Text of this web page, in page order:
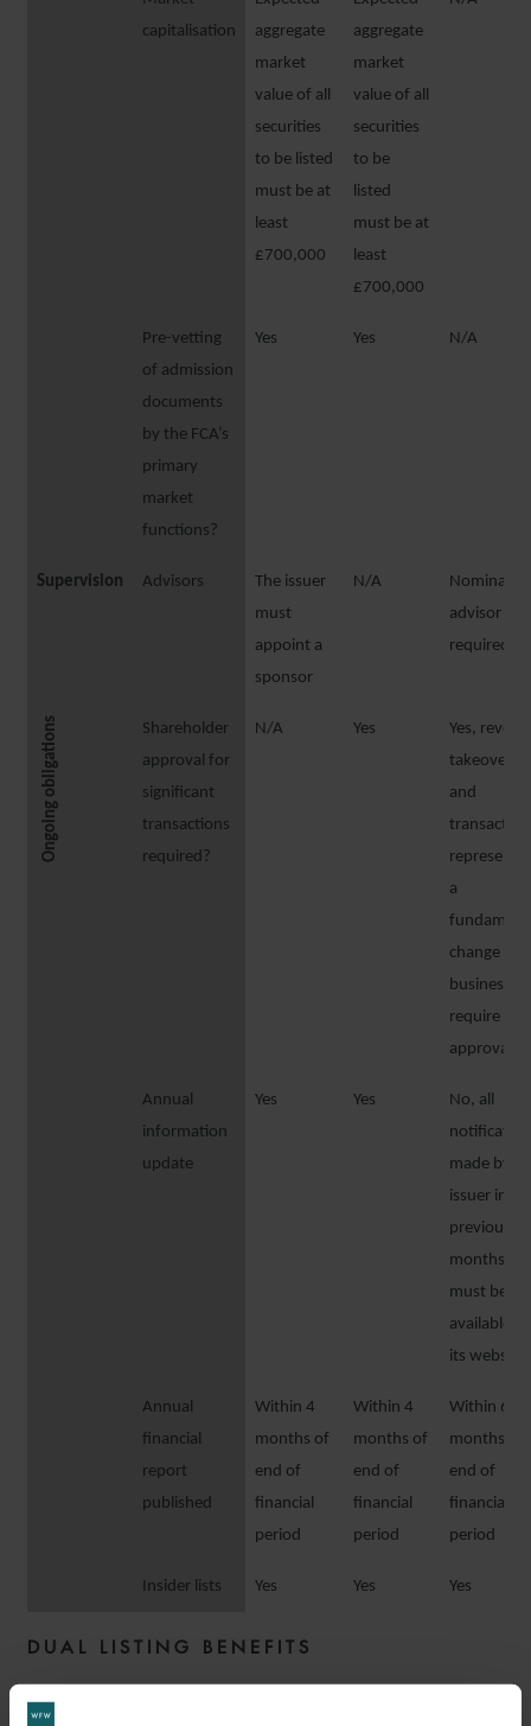
capitalisation
aggregate
market
value of all
securities
to be listed
must be at
least
£700,000
aggregate
market
value of all
securities
to be
listed
must be at
least
£700,000
Pre-vetting
of admission
documents
by the FCA’s
primary
market
functions?
Yes Yes N/A
Supervision Advisors
The issuer
must
appoint a
sponsor
N/A
Nominated
advisor
required
Ongoing obligations
Shareholder
approval for
significant
transactions
required?
N/A Yes
Yes, reverse
takeovers
and
a
change of
business
require
approval
Annual
information
update
Yes Yes
No, all
made by
issuer in
previous
months
must be
available
its website
Annual
financial
report
published
Within 4
months of
end of
financial
period
Within 4
months of
end of
financial
period
Within 6
months of
end of
financial
period
Insider lists Yes Yes Yes
DUAL LISTING BENEFITS
The table below sets out some of the main benefits of a dual listing